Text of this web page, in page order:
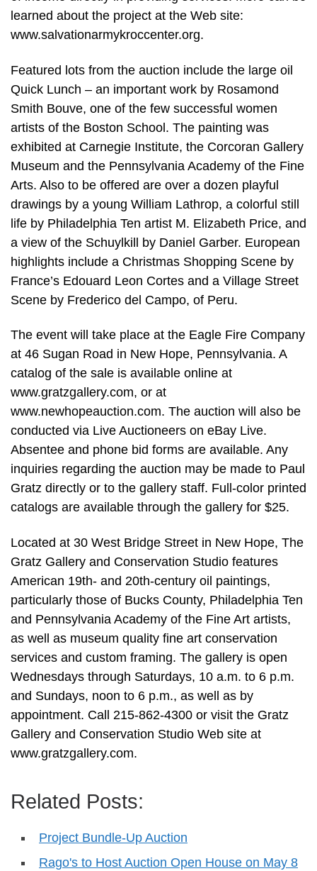
learned about the project at the Web site:
www.salvationarmykroccenter.org.
Featured lots from the auction include the large oil
Quick Lunch – an important work by Rosamond
Smith Bouve, one of the few successful women
artists of the Boston School. The painting was
exhibited at Carnegie Institute, the Corcoran Gallery
Museum and the Pennsylvania Academy of the Fine
Arts. Also to be offered are over a dozen playful
drawings by a young William Lathrop, a colorful still
life by Philadelphia Ten artist M. Elizabeth Price, and
a view of the Schuylkill by Daniel Garber. European
highlights include a Christmas Shopping Scene by
France’s Edouard Leon Cortes and a Village Street
Scene by Frederico del Campo, of Peru.
The event will take place at the Eagle Fire Company
at 46 Sugan Road in New Hope, Pennsylvania. A
catalog of the sale is available online at
www.gratzgallery.com, or at
www.newhopeauction.com. The auction will also be
conducted via Live Auctioneers on eBay Live.
Absentee and phone bid forms are available. Any
inquiries regarding the auction may be made to Paul
Gratz directly or to the gallery staff. Full-color printed
catalogs are available through the gallery for $25.
Located at 30 West Bridge Street in New Hope, The
Gratz Gallery and Conservation Studio features
American 19th- and 20th-century oil paintings,
particularly those of Bucks County, Philadelphia Ten
and Pennsylvania Academy of the Fine Art artists,
as well as museum quality fine art conservation
services and custom framing. The gallery is open
Wednesdays through Saturdays, 10 a.m. to 6 p.m.
and Sundays, noon to 6 p.m., as well as by
appointment. Call 215-862-4300 or visit the Gratz
Gallery and Conservation Studio Web site at
www.gratzgallery.com.
Related Posts:
Project Bundle-Up Auction
Rago's to Host Auction Open House on May 8